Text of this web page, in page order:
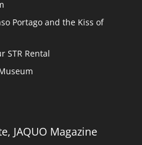
Portago and the Kiss of
STR Rental
JAQUO Magazine